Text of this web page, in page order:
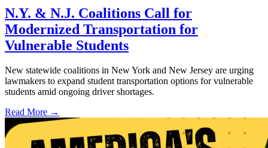
N.Y. & N.J. Coalitions Call for
Modernized Transportation for
Vulnerable Students
New statewide coalitions in New York and New Jersey are urging
lawmakers to expand student transportation options for vulnerable
students amid ongoing driver shortages.
Read More →